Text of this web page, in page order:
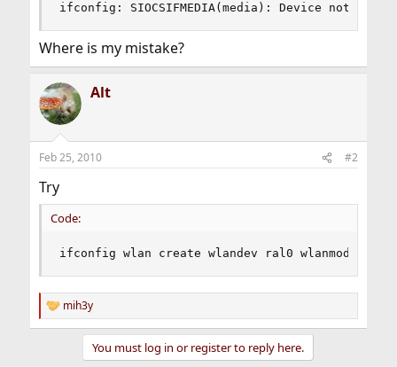
ifconfig: SIOCSIFMEDIA(media): Device not
Where is my mistake?
Alt
Feb 25, 2010 #2
Try
Code:
ifconfig wlan create wlandev ral0 wlanmode
R
e
mih3y
You must log in or register to reply here.